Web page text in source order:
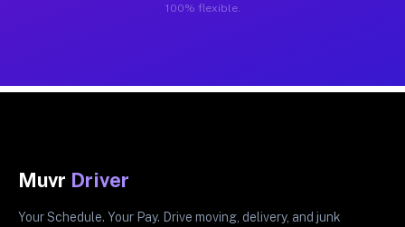
100% flexible.
Muvr Driver
Your Schedule. Your Pay. Drive moving, delivery, and junk